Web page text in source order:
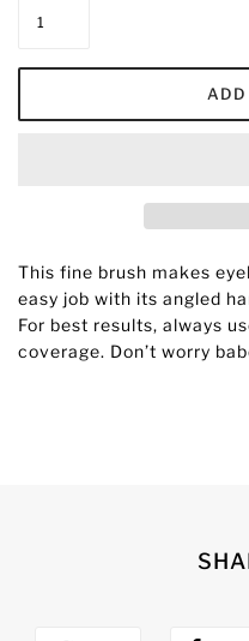
This fine brush makes
easy job with its angled
For best results, always
coverage. Don’t worry